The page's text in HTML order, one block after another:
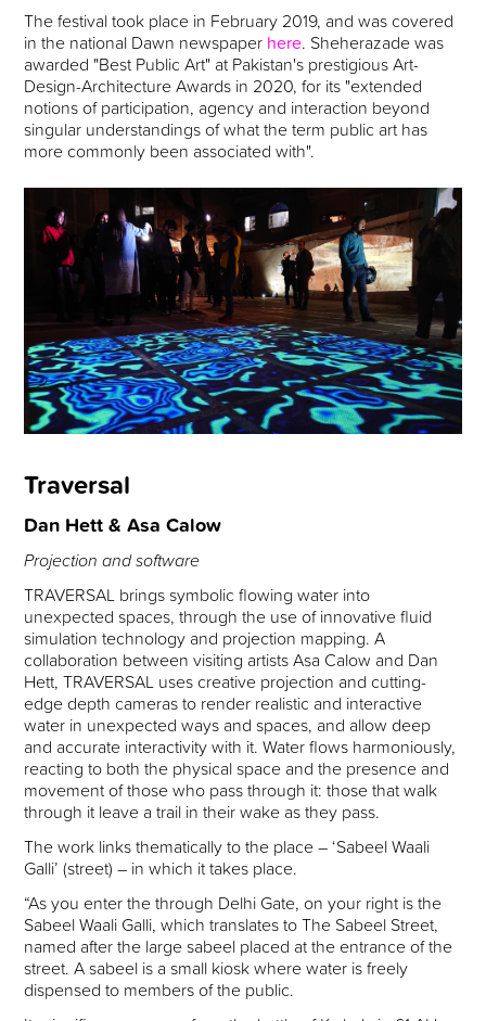
The festival took place in February 2019, and was covered
in the national Dawn newspaper here. Sheherazade was
awarded "Best Public Art" at Pakistan's prestigious Art-
Design-Architecture Awards in 2020, for its "extended
notions of participation, agency and interaction beyond
singular understandings of what the term public art has
more commonly been associated with".
Traversal
Dan Hett & Asa Calow
Projection and software
TRAVERSAL brings symbolic flowing water into
unexpected spaces, through the use of innovative fluid
simulation technology and projection mapping. A
collaboration between visiting artists Asa Calow and Dan
Hett, TRAVERSAL uses creative projection and cutting-
edge depth cameras to render realistic and interactive
water in unexpected ways and spaces, and allow deep
and accurate interactivity with it. Water flows harmoniously,
reacting to both the physical space and the presence and
movement of those who pass through it: those that walk
through it leave a trail in their wake as they pass.
The work links thematically to the place – ‘Sabeel Waali
Galli’ (street) – in which it takes place.
“As you enter the through Delhi Gate, on your right is the
Sabeel Waali Galli, which translates to The Sabeel Street,
named after the large sabeel placed at the entrance of the
street. A sabeel is a small kiosk where water is freely
dispensed to members of the public.